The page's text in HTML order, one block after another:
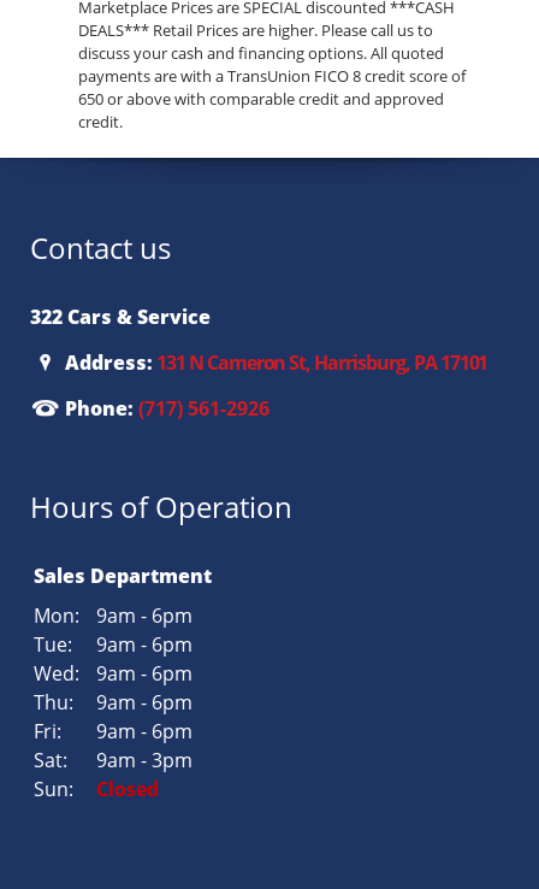
Marketplace Prices are SPECIAL discounted ***CASH
DEALS*** Retail Prices are higher. Please call us to
discuss your cash and financing options. All quoted
payments are with a TransUnion FICO 8 credit score of
650 or above with comparable credit and approved
credit.
Contact us
322 Cars & Service
Address: 131 N Cameron St, Harrisburg, PA 17101
Phone: (717) 561-2926
Hours of Operation
Sales Department
Mon:
9am - 6pm
Tue:
9am - 6pm
Wed:
9am - 6pm
Thu:
9am - 6pm
Fri:
9am - 6pm
Sat:
9am - 3pm
Sun:
Closed